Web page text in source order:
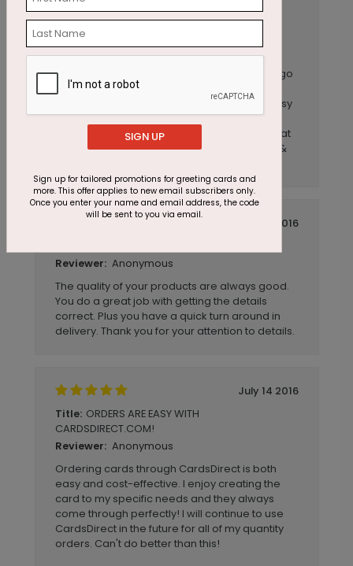
Reviewer:
Our employees love getting these birthday
cards! There was a great selection and
customization that allowed me to choose
something I could tie in with our company logo
and I was able to get a sample to get
approved prior to ordering. Website was easy
to use and Customer Service answered the
few questions I had. Great experience & great
quality product! I have since ordered again &
July 14 2016
Reviewer: Anonymous
The quality of your products are always good.
You do a great job with getting the details
correct. Plus you have a quick turn around in
delivery. Thank you for your attention to details.
July 14 2016
Title: ORDERS ARE EASY WITH
CARDSDIRECT.COM!
Reviewer: Anonymous
Ordering cards through CardsDirect is both
easy and cost-effective. I enjoy creating the
card to my specific needs and they always
come through perfectly! I will continue to use
CardsDirect in the future for all of my quantity
orders. Can't do better than this!
SIGN UP
Sign up for tailored promotions for greeting cards and
more. This offer applies to new email subscribers only.
Once you enter your name and email address, the code
will be sent to you via email.